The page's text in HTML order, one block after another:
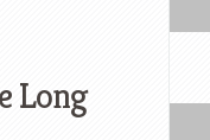
Long